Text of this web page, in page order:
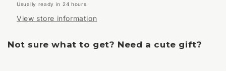
Usually ready in 24 hours
View store information
Not sure what to get? Need a cute gift?